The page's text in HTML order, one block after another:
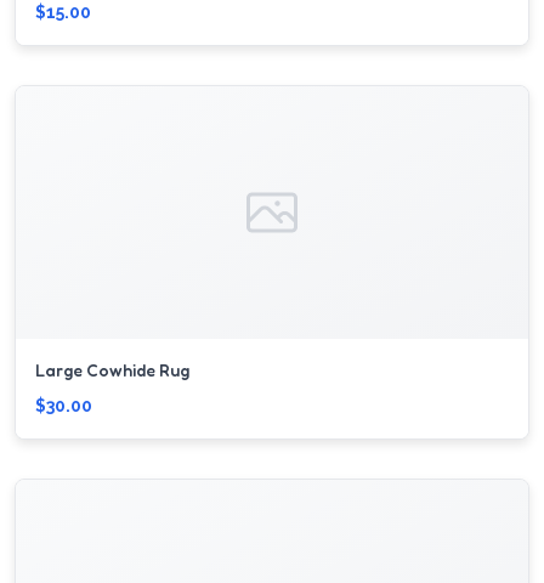
$15.00
Large Cowhide Rug
$30.00